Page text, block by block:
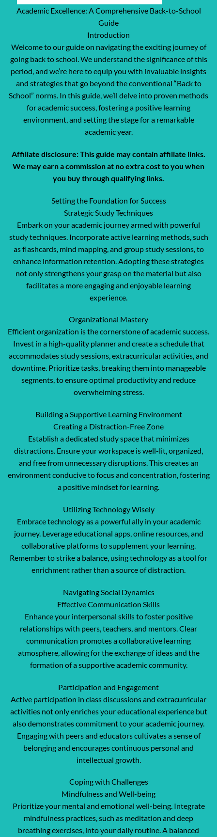
Academic Excellence: A Comprehensive Back-to-School
Guide
Introduction
Welcome to our guide on navigating the exciting journey of
going back to school. We understand the significance of this
period, and we’re here to equip you with invaluable insights
and strategies that go beyond the conventional “Back to
School” norms. In this guide, we’ll delve into proven methods
for academic success, fostering a positive learning
environment, and setting the stage for a remarkable
academic year.
Affiliate disclosure: This guide may contain affiliate links.
We may earn a commission at no extra cost to you when
you buy through qualifying links.
Setting the Foundation for Success
Strategic Study Techniques
Embark on your academic journey armed with powerful
study techniques. Incorporate active learning methods, such
as flashcards, mind mapping, and group study sessions, to
enhance information retention. Adopting these strategies
not only strengthens your grasp on the material but also
facilitates a more engaging and enjoyable learning
experience.
Organizational Mastery
Efficient organization is the cornerstone of academic success.
Invest in a high-quality planner and create a schedule that
accommodates study sessions, extracurricular activities, and
downtime. Prioritize tasks, breaking them into manageable
segments, to ensure optimal productivity and reduce
overwhelming stress.
Building a Supportive Learning Environment
Creating a Distraction-Free Zone
Establish a dedicated study space that minimizes
distractions. Ensure your workspace is well-lit, organized,
and free from unnecessary disruptions. This creates an
environment conducive to focus and concentration, fostering
a positive mindset for learning.
Utilizing Technology Wisely
Embrace technology as a powerful ally in your academic
journey. Leverage educational apps, online resources, and
collaborative platforms to supplement your learning.
Remember to strike a balance, using technology as a tool for
enrichment rather than a source of distraction.
Navigating Social Dynamics
Effective Communication Skills
Enhance your interpersonal skills to foster positive
relationships with peers, teachers, and mentors. Clear
communication promotes a collaborative learning
atmosphere, allowing for the exchange of ideas and the
formation of a supportive academic community.
Participation and Engagement
Active participation in class discussions and extracurricular
activities not only enriches your educational experience but
also demonstrates commitment to your academic journey.
Engaging with peers and educators cultivates a sense of
belonging and encourages continuous personal and
intellectual growth.
Coping with Challenges
Mindfulness and Well-being
Prioritize your mental and emotional well-being. Integrate
mindfulness practices, such as meditation and deep
breathing exercises, into your daily routine. A balanced